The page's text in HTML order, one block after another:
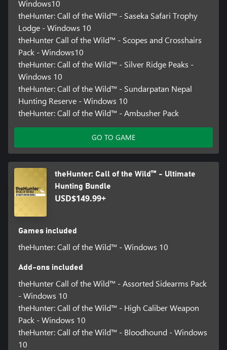
Windows10
theHunter: Call of the Wild™ - Saseka Safari Trophy
Lodge - Windows 10
theHunter Call of the Wild™ - Scopes and Crosshairs
Pack - Windows10
theHunter: Call of the Wild™ - Silver Ridge Peaks -
Windows 10
theHunter: Call of the Wild™ - Sundarpatan Nepal
Hunting Reserve - Windows 10
theHunter: Call of the Wild™ - Ambusher Pack
GO TO GAME
theHunter: Call of the Wild™ - Ultimate
Hunting Bundle
USD$149.99+
Games included
theHunter: Call of the Wild™ - Windows 10
Add-ons included
theHunter Call of the Wild™ - Assorted Sidearms Pack
- Windows 10
theHunter: Call of the Wild™ - High Caliber Weapon
Pack - Windows 10
theHunter: Call of the Wild™ - Bloodhound - Windows
10